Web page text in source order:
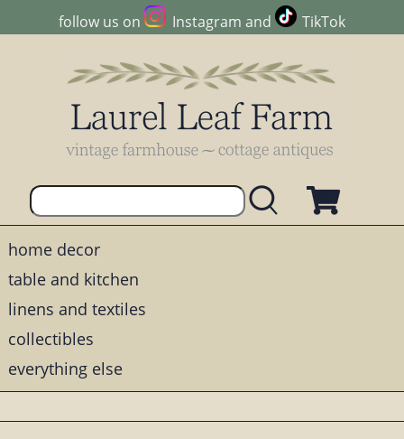
follow us on Instagram and TikTok
home decor
table and kitchen
linens and textiles
collectibles
everything else